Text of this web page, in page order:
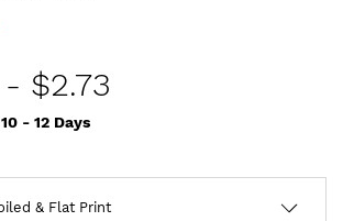
- $2.73
10 - 12 Days